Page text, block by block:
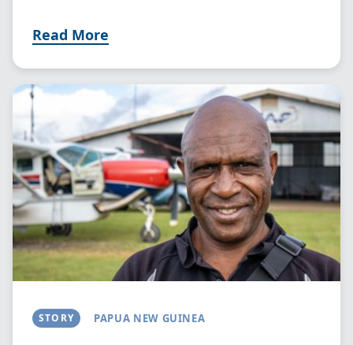
Read More
Image
STORY PAPUA NEW GUINEA